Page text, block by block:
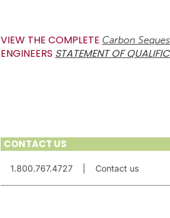
VIEW THE COMPLETE Carbon
ENGINEERS STATEMENT OF
CONTACT US
1.800.767.4727 |Contact us